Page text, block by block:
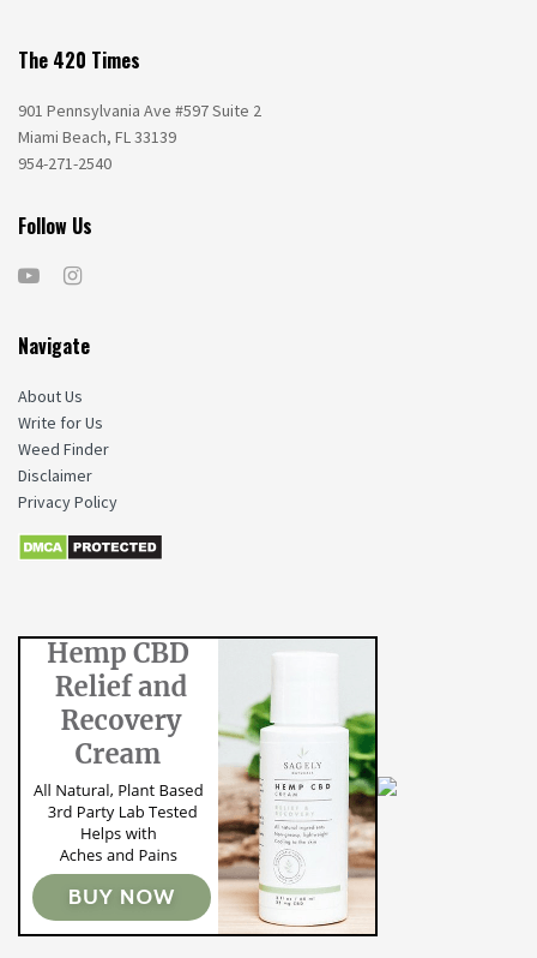
The 420 Times
901 Pennsylvania Ave #597 Suite 2
Miami Beach, FL 33139
954-271-2540
Follow Us
Navigate
About Us
Write for Us
Weed Finder
Disclaimer
Privacy Policy